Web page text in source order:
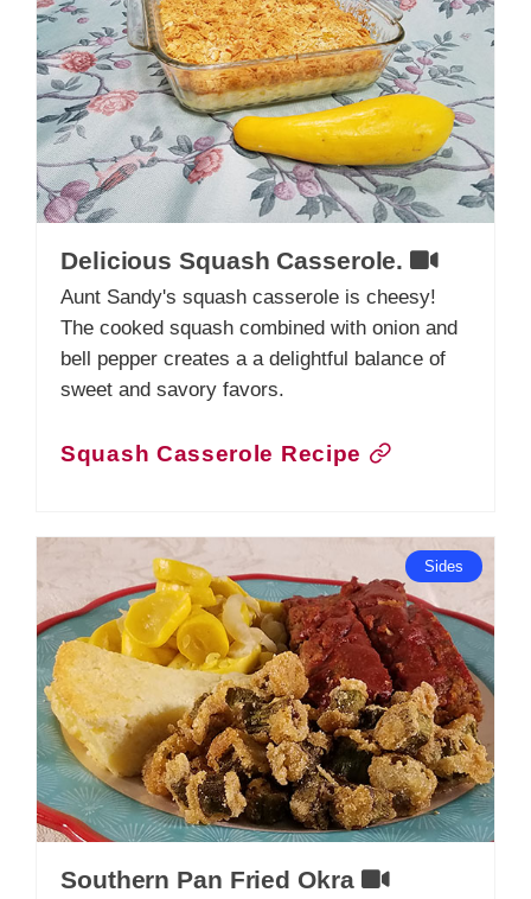
Delicious Squash Casserole.
Aunt Sandy's squash casserole is cheesy!
The cooked squash combined with onion and
bell pepper creates a a delightful balance of
sweet and savory favors.
Squash Casserole Recipe
Sides
Southern Pan Fried Okra